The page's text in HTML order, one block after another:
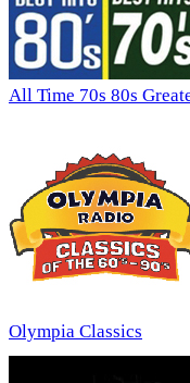
All Time 70s 80s
Olympia Classics